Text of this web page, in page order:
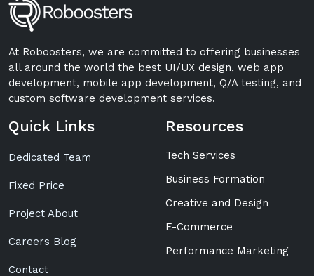
At Roboosters, we are committed to offering businesses
all around the world the best UI/UX design, web app
development, mobile app development, Q/A testing, and
custom software development services.
Quick Links
Dedicated Team
Fixed Price
Project About
Careers Blog
Contact
Resources
Tech Services
Business Formation
Creative and Design
E-Commerce
Performance Marketing